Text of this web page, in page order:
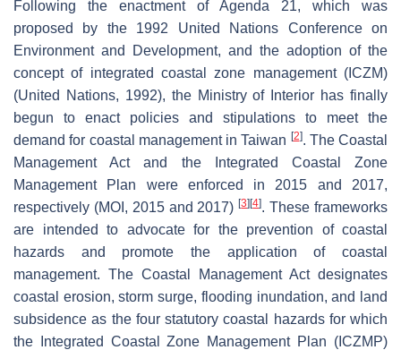
Following the enactment of Agenda 21, which was
proposed by the 1992 United Nations Conference on
Environment and Development, and the adoption of the
concept of integrated coastal zone management (ICZM)
(United Nations, 1992), the Ministry of Interior has finally
begun to enact policies and stipulations to meet the
demand for coastal management in Taiwan [2]. The Coastal
Management Act and the Integrated Coastal Zone
Management Plan were enforced in 2015 and 2017,
respectively (MOI, 2015 and 2017)[3] [4]. These frameworks
are intended to advocate for the prevention of coastal
hazards and promote the application of coastal
management. The Coastal Management Act designates
coastal erosion, storm surge, flooding inundation, and land
subsidence as the four statutory coastal hazards for which
the Integrated Coastal Zone Management Plan (ICZMP)